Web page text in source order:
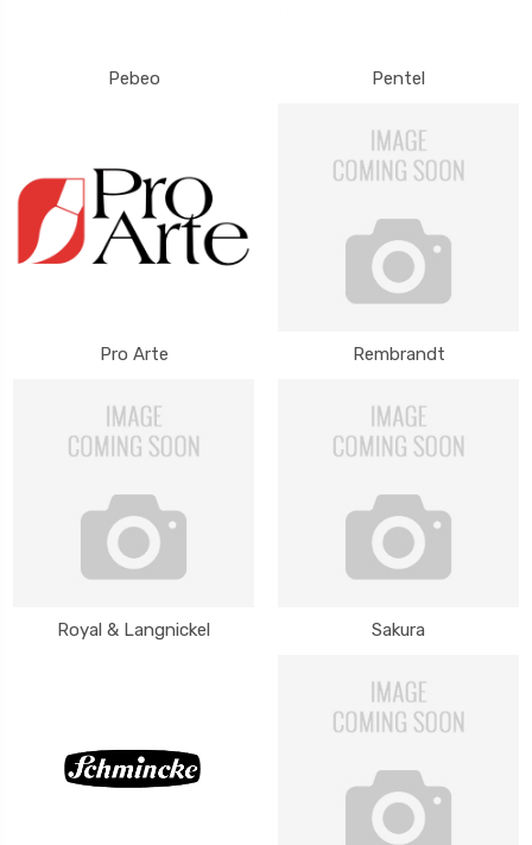
Pebeo Pentel
Pro Arte Rembrandt
Royal & Langnickel Sakura